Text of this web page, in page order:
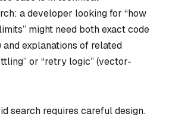
a developer looking for “how
might need both exact code
explanations of related
or “retry logic” (vector-
search requires careful design.